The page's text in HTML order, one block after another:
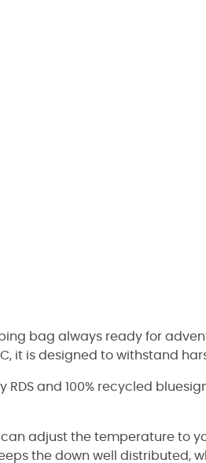
bag always ready for
it is designed to withstand
RDS and 100% recycled
can adjust the temperature to
the down well distributed,